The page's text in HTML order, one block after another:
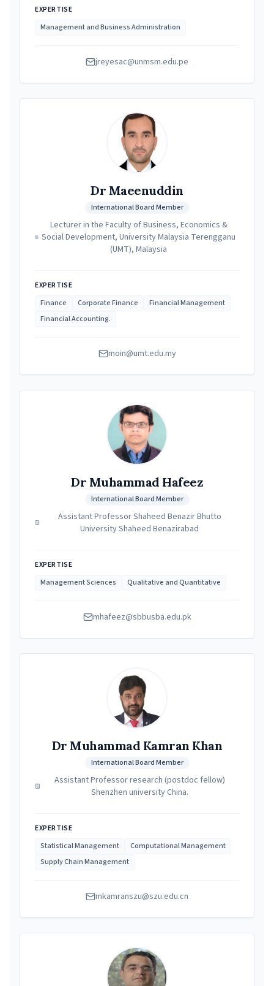
EXPERTISE
Management and Business Administration
jreyesac@unmsm.edu.pe
Dr Maeenuddin
International Board Member
Lecturer in the Faculty of Business, Economics &
Social Development, University Malaysia Terengganu
(UMT), Malaysia
EXPERTISE
Finance
Corporate Finance
Financial Management
Financial Accounting.
moin@umt.edu.my
Dr Muhammad Hafeez
International Board Member
Assistant Professor Shaheed Benazir Bhutto
University Shaheed Benazirabad
EXPERTISE
Management Sciences
Qualitative and Quantitative
mhafeez@sbbusba.edu.pk
Dr Muhammad Kamran Khan
International Board Member
Assistant Professor research (postdoc fellow)
Shenzhen university China.
EXPERTISE
Statistical Management
Computational Management
Supply Chain Management
mkamranszu@szu.edu.cn